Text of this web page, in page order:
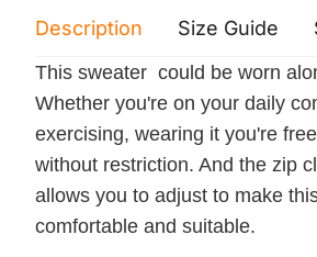
Description Size Guide
This sweater could be worn
Whether you're on your daily
exercising, wearing it you're
without restriction. And the zip
allows you to adjust to make
comfortable and suitable.